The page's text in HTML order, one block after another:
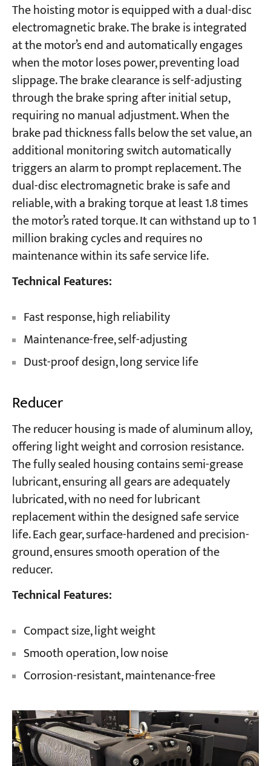
The hoisting motor is equipped with a dual-disc
electromagnetic brake. The brake is integrated
at the motor’s end and automatically engages
when the motor loses power, preventing load
slippage. The brake clearance is self-adjusting
through the brake spring after initial setup,
requiring no manual adjustment. When the
brake pad thickness falls below the set value, an
additional monitoring switch automatically
triggers an alarm to prompt replacement. The
dual-disc electromagnetic brake is safe and
reliable, with a braking torque at least 1.8 times
the motor’s rated torque. It can withstand up to 1
million braking cycles and requires no
maintenance within its safe service life.
Technical Features:
Fast response, high reliability
Maintenance-free, self-adjusting
Dust-proof design, long service life
Reducer
The reducer housing is made of aluminum alloy,
offering light weight and corrosion resistance.
The fully sealed housing contains semi-grease
lubricant, ensuring all gears are adequately
lubricated, with no need for lubricant
replacement within the designed safe service
life. Each gear, surface-hardened and precision-
ground, ensures smooth operation of the
reducer.
Technical Features:
Compact size, light weight
Smooth operation, low noise
Corrosion-resistant, maintenance-free